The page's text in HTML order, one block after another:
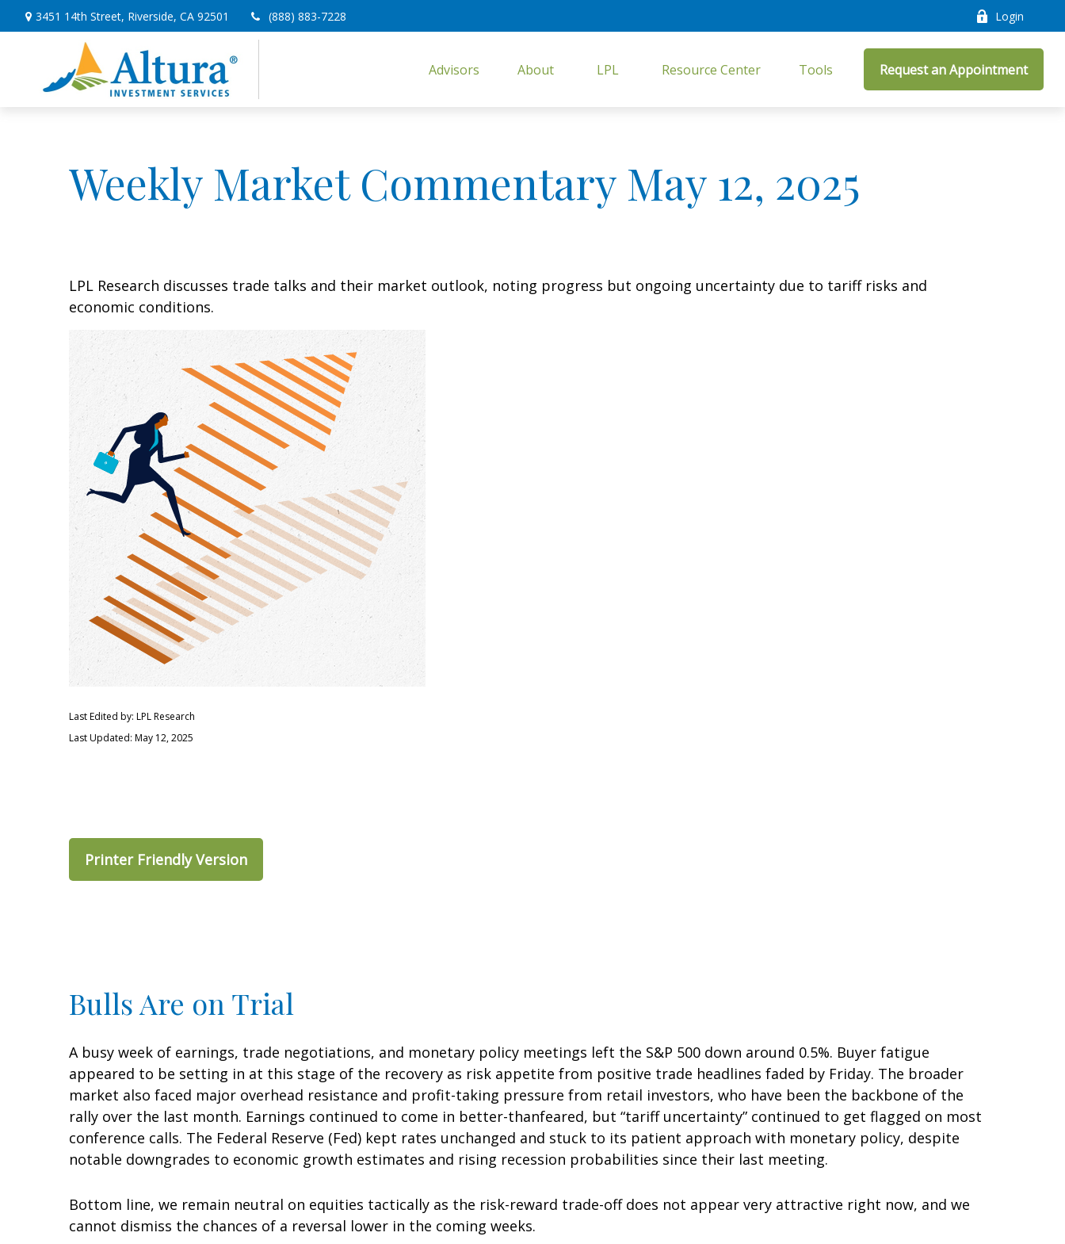
3451 14th Street, Riverside, CA 92501 (888) 883-7228 Login
Advisors About LPL Resource Center Tools Request an Appointment
Weekly Market Commentary May 12, 2025
LPL Research discusses trade talks and their market outlook, noting progress but ongoing uncertainty due to tariff risks and
economic conditions.
Last Edited by: LPL Research
Last Updated: May 12, 2025
Printer Friendly Version
Bulls Are on Trial
A busy week of earnings, trade negotiations, and monetary policy meetings left the S&P 500 down around 0.5%. Buyer fatigue
appeared to be setting in at this stage of the recovery as risk appetite from positive trade headlines faded by Friday. The broader
market also faced major overhead resistance and profit-taking pressure from retail investors, who have been the backbone of the
rally over the last month. Earnings continued to come in better-thanfeared, but “tariff uncertainty” continued to get flagged on most
conference calls. The Federal Reserve (Fed) kept rates unchanged and stuck to its patient approach with monetary policy, despite
notable downgrades to economic growth estimates and rising recession probabilities since their last meeting.
Bottom line, we remain neutral on equities tactically as the risk-reward trade-off does not appear very attractive right now, and we
cannot dismiss the chances of a reversal lower in the coming weeks.